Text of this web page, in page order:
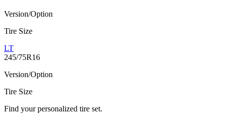
Version/Option
Tire Size
LT
245/75R16
Version/Option
Tire Size
Find your personalized tire set.